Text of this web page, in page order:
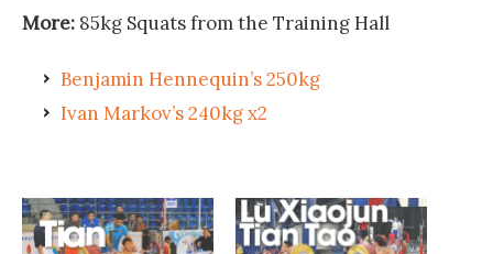
More: 85kg Squats from the Training Hall
Benjamin Hennequin’s 250kg
Ivan Markov’s 240kg x2